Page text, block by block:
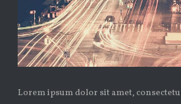
Lorem ipsum dolor sit amet,